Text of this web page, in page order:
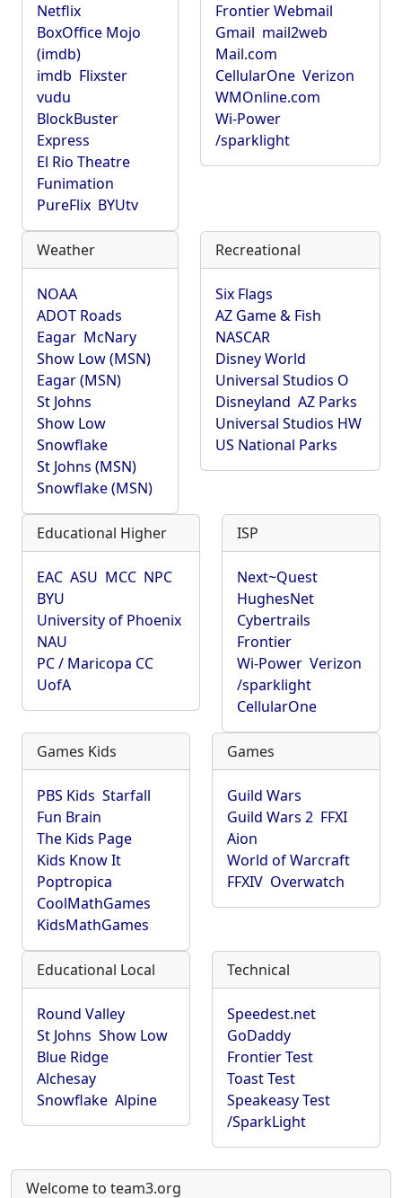
Netflix
BoxOffice Mojo
(imdb)
imdb Flixster
vudu
BlockBuster
Express
El Rio Theatre
Funimation
PureFlix BYUtv
Frontier Webmail
Gmail mail2web
Mail.com
CellularOne Verizon
WMOnline.com
Wi-Power
/sparklight
Weather
NOAA
ADOT Roads
Eagar McNary
Show Low (MSN)
Eagar (MSN)
St Johns
Show Low
Snowflake
St Johns (MSN)
Snowflake (MSN)
Recreational
Six Flags
AZ Game & Fish
NASCAR
Disney World
Universal Studios O
Disneyland AZ Parks
Universal Studios HW
US National Parks
Educational Higher
EAC ASU MCC NPC
BYU
University of Phoenix
NAU
PC / Maricopa CC
UofA
ISP
Next~Quest
HughesNet
Cybertrails
Frontier
Wi-Power Verizon
/sparklight
CellularOne
Games Kids
PBS Kids Starfall
Fun Brain
The Kids Page
Kids Know It
Poptropica
CoolMathGames
KidsMathGames
Games
Guild Wars
Guild Wars 2 FFXI
Aion
World of Warcraft
FFXIV Overwatch
Educational Local
Round Valley
St Johns Show Low
Blue Ridge
Alchesay
Snowflake Alpine
Technical
Speedest.net
GoDaddy
Frontier Test
Toast Test
Speakeasy Test
/SparkLight
Welcome to team3.org